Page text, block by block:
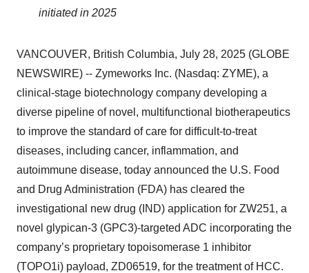
initiated in 2025
VANCOUVER, British Columbia, July 28, 2025 (GLOBE
NEWSWIRE) -- Zymeworks Inc. (Nasdaq: ZYME), a
clinical-stage biotechnology company developing a
diverse pipeline of novel, multifunctional biotherapeutics
to improve the standard of care for difficult-to-treat
diseases, including cancer, inflammation, and
autoimmune disease, today announced the U.S. Food
and Drug Administration (FDA) has cleared the
investigational new drug (IND) application for ZW251, a
novel glypican-3 (GPC3)-targeted ADC incorporating the
company’s proprietary topoisomerase 1 inhibitor
(TOPO1i) payload, ZD06519, for the treatment of HCC.